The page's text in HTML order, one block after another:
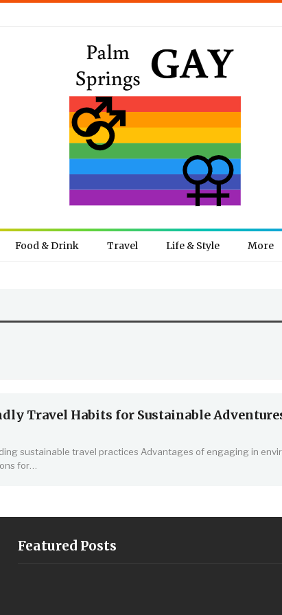
Food & Drink Travel Life & Style More
Travel Habits for Sustainable
sustainable travel practices Advantages of engaging in
for
Featured Posts